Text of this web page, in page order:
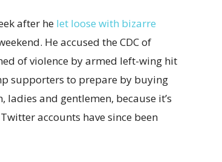
after he let loose with bizarre
He accused the CDC of
of violence by armed left-wing hit
supporters to prepare by buying
and gentlemen, because it’s
accounts have since been